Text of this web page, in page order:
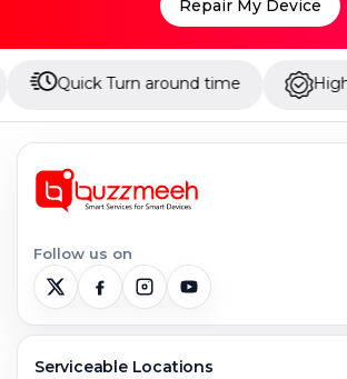
Repair My Device
Turn around time High Quality
Follow us on
Serviceable Locations